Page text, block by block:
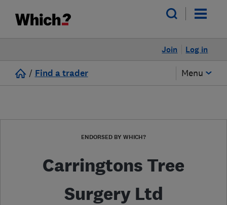
Log in
Join
/ Find a trader Menu
ENDORSED BY WHICH?
Carringtons Tree
Surgery Ltd